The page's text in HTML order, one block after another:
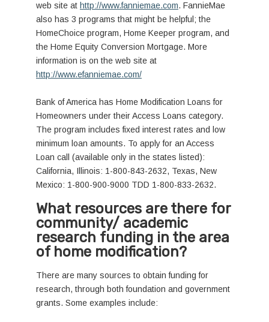
web site at http://www.fanniemae.com. FannieMae
also has 3 programs that might be helpful; the
HomeChoice program, Home Keeper program, and
the Home Equity Conversion Mortgage. More
information is on the web site at
http://www.efanniemae.com/
Bank of America has Home Modification Loans for
Homeowners under their Access Loans category.
The program includes fixed interest rates and low
minimum loan amounts. To apply for an Access
Loan call (available only in the states listed):
California, Illinois: 1-800-843-2632, Texas, New
Mexico: 1-800-900-9000 TDD 1-800-833-2632.
What resources are there for
community/ academic
research funding in the area
of home modification?
There are many sources to obtain funding for
research, through both foundation and government
grants. Some examples include: